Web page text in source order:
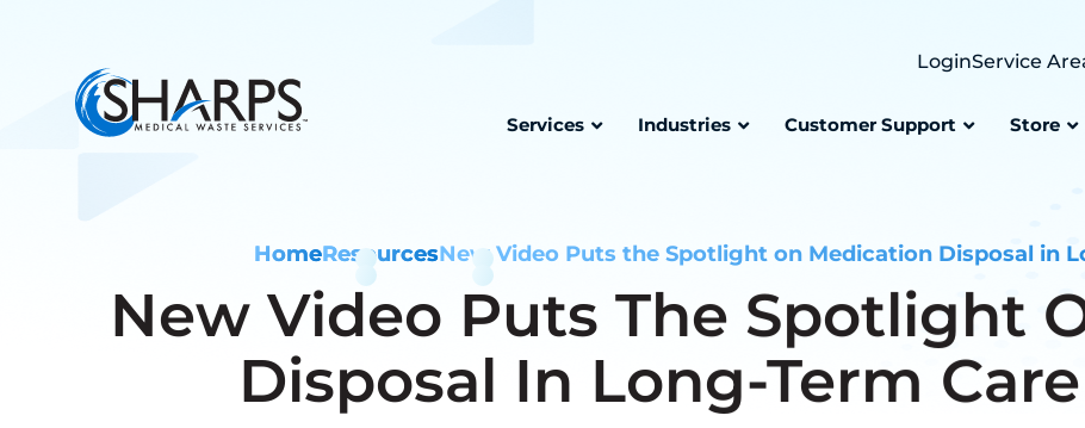
LoginService
Services Industries Customer Support Store
HomeResourcesNew Video Puts the Spotlight on Medication Disposal in
New Video Puts The Spotlight
Disposal In Long-Term